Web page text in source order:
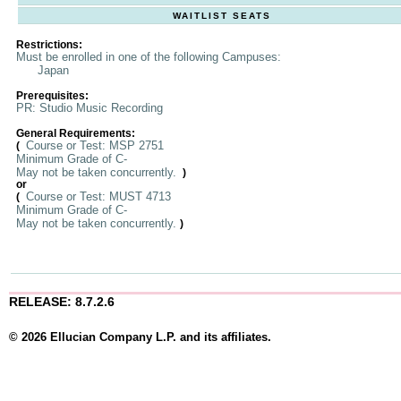
WAITLIST SEATS
Restrictions:
Must be enrolled in one of the following Campuses:
Japan
Prerequisites:
PR: Studio Music Recording
General Requirements:
( Course or Test: MSP 2751
Minimum Grade of C-
May not be taken concurrently.
)
or
( Course or Test: MUST 4713
Minimum Grade of C-
May not be taken concurrently. )
RELEASE: 8.7.2.6
© 2026 Ellucian Company L.P. and its affiliates.